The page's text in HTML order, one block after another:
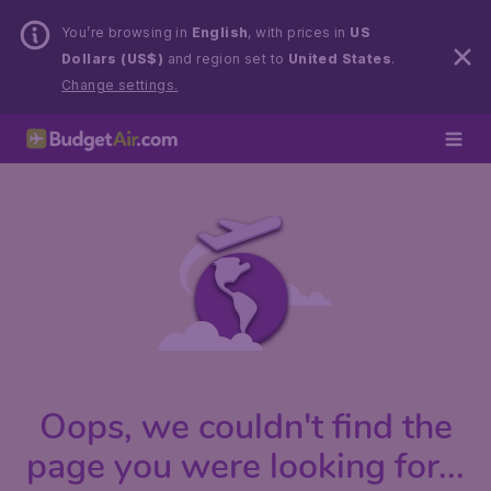
You’re browsing in English, with prices in US
Dollars (US$) and region set to United States.
Change settings.
Oops, we couldn't find the
page you were looking for...